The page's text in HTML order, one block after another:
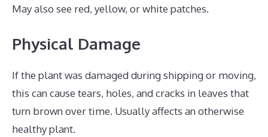
May also see red, yellow, or white patches.
Physical Damage
If the plant was damaged during shipping or moving,
this can cause tears, holes, and cracks in leaves that
turn brown over time. Usually affects an otherwise
healthy plant.